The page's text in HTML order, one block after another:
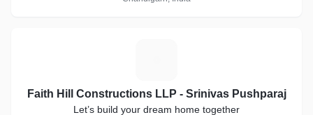
Faith Hill Constructions LLP - Srinivas Pushparaj
Let’s build your dream home together